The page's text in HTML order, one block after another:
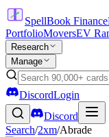
SpellBook Finance
PortfolioMoversEV
Research
Manage
DiscordLogin
Discord
Search/2xm/Abrade